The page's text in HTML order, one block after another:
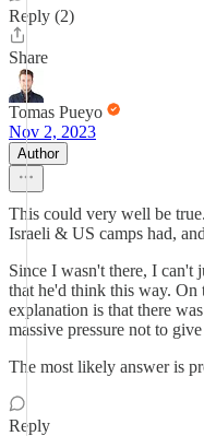
Reply (2)
Share
Tomas Pueyo
Nov 2, 2023
Author
This could very well be
Israeli & US camps had,
Since I wasn't there, I can't
that he'd think this way. On
explanation is that there
massive pressure not to
The most likely answer is
Reply